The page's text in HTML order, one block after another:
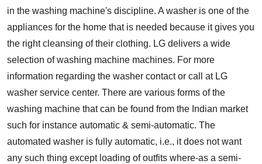
in the washing machine's discipline. A washer is one of the
appliances for the home that is needed because it gives you
the right cleansing of their clothing. LG delivers a wide
selection of washing machine machines. For more
information regarding the washer contact or call at LG
washer service center. There are various forms of the
washing machine that can be found from the Indian market
such for instance automatic & semi-automatic. The
automated washer is fully automatic, i.e., it does not want
any such thing except loading of outfits where-as a semi-